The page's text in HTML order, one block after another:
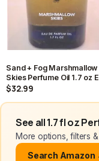
Sand + Fog Marshmallow
Skies Perfume Oil 1.7 oz
de Parfum Dropper NWT
$32.99
See all 1.7 fl oz
More options, filters
Search Amazon